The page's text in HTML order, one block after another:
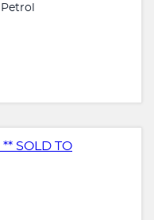
Petrol